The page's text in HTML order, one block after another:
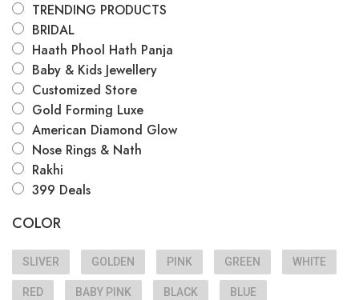
TRENDING PRODUCTS
BRIDAL
Haath Phool Hath Panja
Baby & Kids Jewellery
Customized Store
Gold Forming Luxe
American Diamond Glow
Nose Rings & Nath
Rakhi
399 Deals
COLOR
SLIVER GOLDEN PINK GREEN WHITE
RED BABY PINK BLACK BLUE